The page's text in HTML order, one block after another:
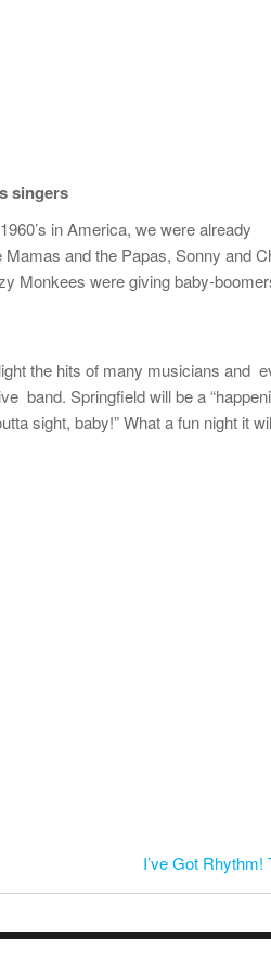
singers
in America, we were already
and the Papas, Sonny and
Monkees were giving baby-
the hits of many musicians and
Springfield will be a
sight, baby!” What a fun night it
I’ve Got